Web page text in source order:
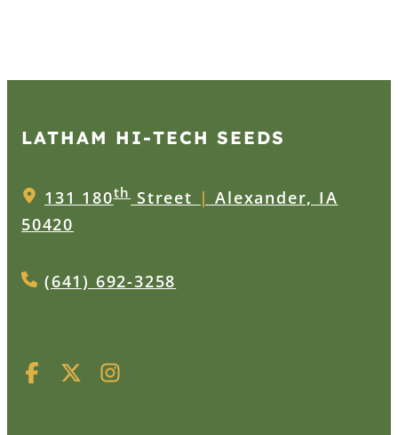
LATHAM HI‑TECH SEEDS
131 180thStreet | Alexander, IA
50420
(641) 692-3258